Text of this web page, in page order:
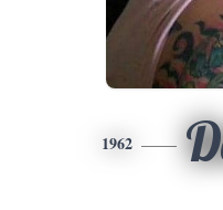
1962